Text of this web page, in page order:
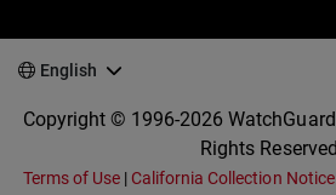
English
Copyright © 1996-2026
Rights
Terms of Use | California Collection Notice